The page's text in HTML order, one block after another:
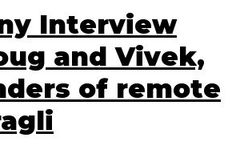
Interview
and Vivek,
of remote